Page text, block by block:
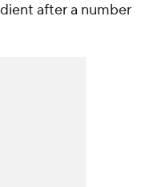
after a number